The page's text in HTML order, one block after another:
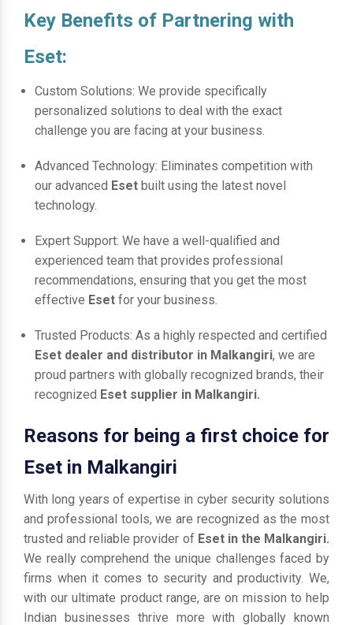
Key Benefits of Partnering with
Eset:
Custom Solutions: We provide specifically
personalized solutions to deal with the exact
challenge you are facing at your business.
Advanced Technology: Eliminates competition with
our advanced Eset built using the latest novel
technology.
Expert Support: We have a well-qualified and
experienced team that provides professional
recommendations, ensuring that you get the most
effective Eset for your business.
Trusted Products: As a highly respected and certified
Eset dealer and distributor in Malkangiri, we are
proud partners with globally recognized brands, their
recognized Eset supplier in Malkangiri.
Reasons for being a first choice for
Eset in Malkangiri
With long years of expertise in cyber security solutions
and professional tools, we are recognized as the most
trusted and reliable provider of Eset in the Malkangiri.
We really comprehend the unique challenges faced by
firms when it comes to security and productivity. We,
with our ultimate product range, are on mission to help
Indian businesses thrive more with globally known